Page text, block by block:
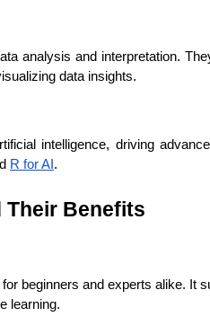
analysis and interpretation.
data insights.
intelligence, driving
R for AI.
Their Benefits
beginners and experts alike. It
learning.